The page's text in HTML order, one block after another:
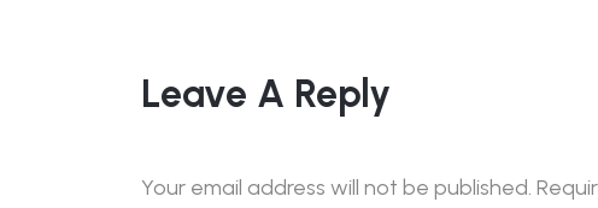
Leave A Reply
Your email address will not be published.